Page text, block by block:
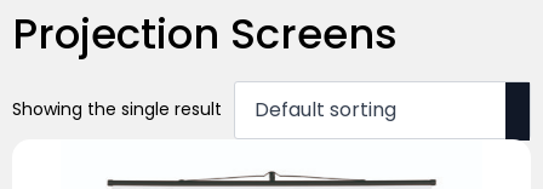
Projection Screens
Showing the single result